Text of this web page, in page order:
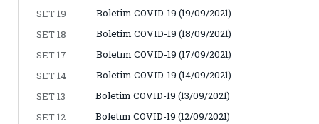
SET 19
Boletim COVID-19 (19/09/2021)
SET 18
Boletim COVID-19 (18/09/2021)
SET 17
Boletim COVID-19 (17/09/2021)
SET 14
Boletim COVID-19 (14/09/2021)
SET 13
Boletim COVID-19 (13/09/2021)
SET 12
Boletim COVID-19 (12/09/2021)